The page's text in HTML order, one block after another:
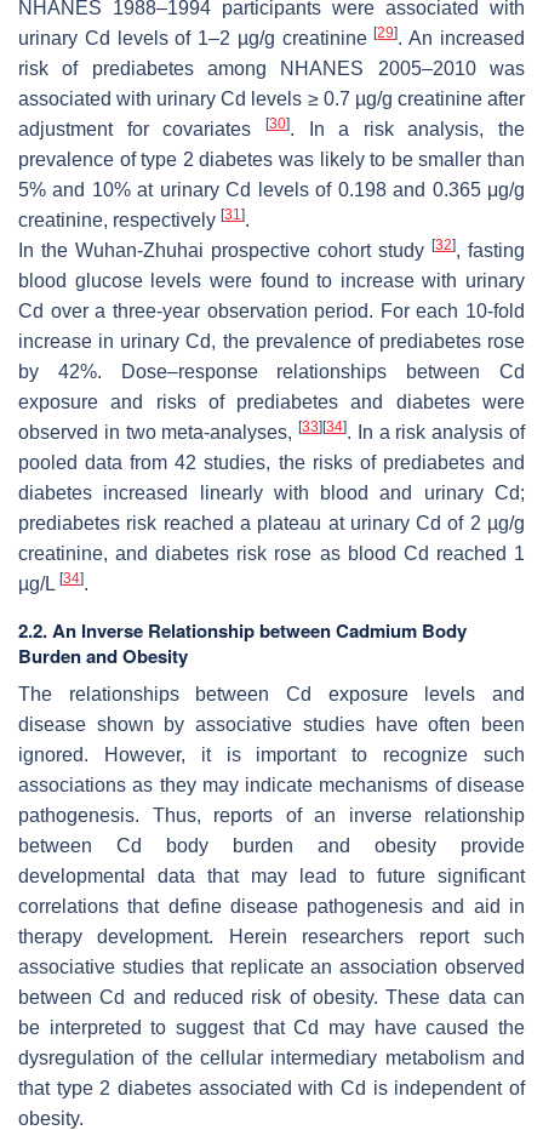
NHANES 1988–1994 participants were associated with
urinary Cd levels of 1–2 µg/g creatinine[29]. An increased
risk of prediabetes among NHANES 2005–2010 was
associated with urinary Cd levels ≥ 0.7 µg/g creatinine after
adjustment for covariates
[30]. In a risk analysis, the
prevalence of type 2 diabetes was likely to be smaller than
5% and 10% at urinary Cd levels of 0.198 and 0.365 μg/g
creatinine, respectively [31].
In the Wuhan-Zhuhai prospective cohort study [32], fasting
blood glucose levels were found to increase with urinary
Cd over a three-year observation period. For each 10-fold
increase in urinary Cd, the prevalence of prediabetes rose
by 42%. Dose–response relationships between Cd
exposure and risks of prediabetes and diabetes were
observed in two meta-analyses,[33] [34]. In a risk analysis of
pooled data from 42 studies, the risks of prediabetes and
diabetes increased linearly with blood and urinary Cd;
prediabetes risk reached a plateau at urinary Cd of 2 µg/g
creatinine, and diabetes risk rose as blood Cd reached 1
µg/L [34].
2.2. An Inverse Relationship between Cadmium Body
Burden and Obesity
The relationships between Cd exposure levels and
disease shown by associative studies have often been
ignored. However, it is important to recognize such
associations as they may indicate mechanisms of disease
pathogenesis. Thus, reports of an inverse relationship
between Cd body burden and obesity provide
developmental data that may lead to future significant
correlations that define disease pathogenesis and aid in
therapy development. Herein researchers report such
associative studies that replicate an association observed
between Cd and reduced risk of obesity. These data can
be interpreted to suggest that Cd may have caused the
dysregulation of the cellular intermediary metabolism and
that type 2 diabetes associated with Cd is independent of
obesity.